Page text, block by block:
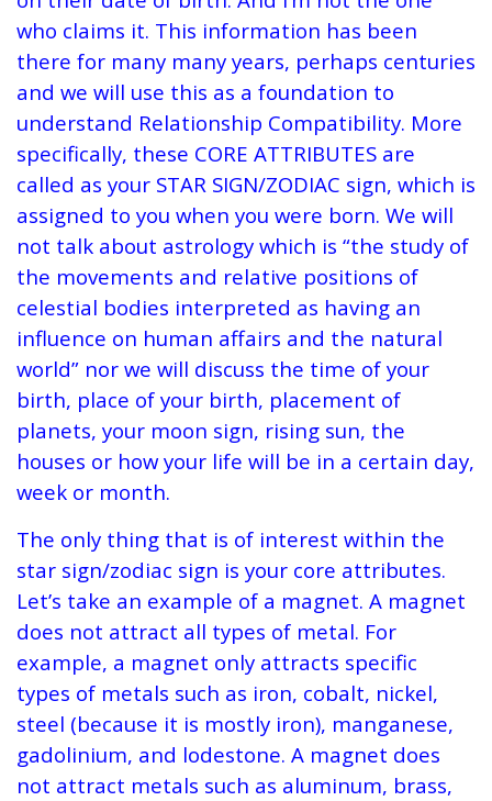
who claims it. This information has been
there for many many years, perhaps centuries
and we will use this as a foundation to
understand Relationship Compatibility. More
specifically, these CORE ATTRIBUTES are
called as your STAR SIGN/ZODIAC sign, which is
assigned to you when you were born. We will
not talk about astrology which is “the study of
the movements and relative positions of
celestial bodies interpreted as having an
influence on human affairs and the natural
world” nor we will discuss the time of your
birth, place of your birth, placement of
planets, your moon sign, rising sun, the
houses or how your life will be in a certain day,
week or month.
The only thing that is of interest within the
star sign/zodiac sign is your core attributes.
Let’s take an example of a magnet. A magnet
does not attract all types of metal. For
example, a magnet only attracts specific
types of metals such as iron, cobalt, nickel,
steel (because it is mostly iron), manganese,
gadolinium, and lodestone. A magnet does
not attract metals such as aluminum, brass,